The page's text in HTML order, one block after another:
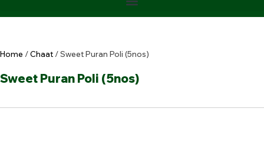
Home /Chaat / Sweet Puran Poli (5nos)
Sweet Puran Poli (5nos)